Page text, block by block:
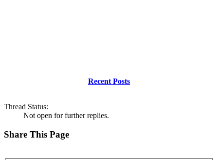
Recent Posts
Thread Status:
Not open for further replies.
Share This Page